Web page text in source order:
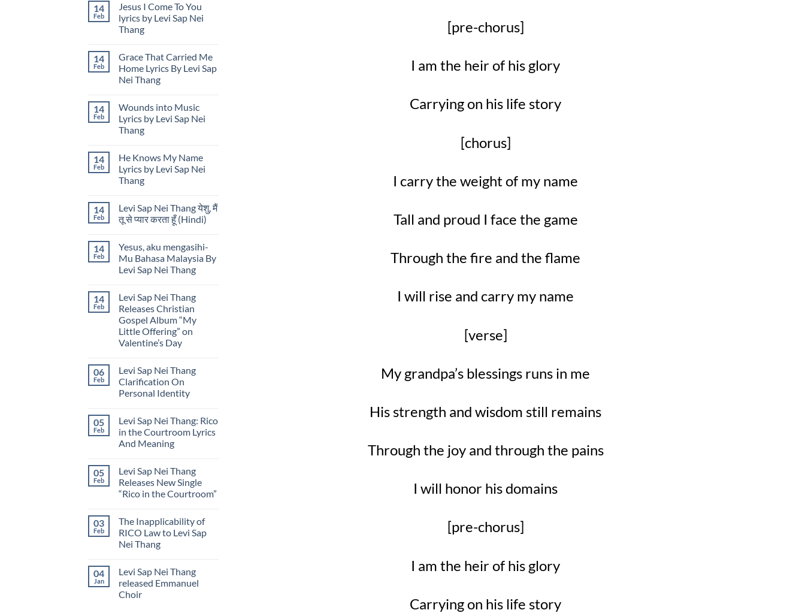
Showcasing
U.S.
Cultural
Design
by
Levi
Sap
Nei
on
If
All
Me
Lyrics
by
Levi
Sap
14
Feb
Jesus I Come To You
lyrics by Levi Sap Nei
Thang
on
Jesus
Come
lyrics
by
Levi
Sap
Nei
14
Feb
Grace That Carried Me
Home Lyrics By Levi Sap
Nei Thang
on
Grace
That
Carried
Lyrics
By
Levi
Sap
Nei
14
Feb
Wounds into Music
Lyrics by Levi Sap Nei
Thang
on
Wounds
into
Music
Levi
Sap
Nei
14
Feb
He Knows My Name
Lyrics by Levi Sap Nei
Thang
on
He
Knows
Lyrics
by
Levi
Sap
14
Feb
Levi Sap Nei Thang येशु, मैं
तू से प्यार करता हूँ (Hindi)
on
Levi
Sap
Nei
मैं
तू
से
प्यार
करता
(Hindi)
14
Feb
Yesus, aku mengasihi-
Mu Bahasa Malaysia By
Levi Sap Nei Thang
on
Yesus,
aku
mengasihi-
Mu
Bahasa
Malaysia
Sap
Nei
Thang
14
Feb
Levi Sap Nei Thang
Releases Christian
Gospel Album “My
Little Offering” on
Valentine’s Day
on
Levi
Sap
Nei
Christian
Gospel
Album
“My
Little
Valentine’s
Day
06
Feb
Levi Sap Nei Thang
Clarification On
Personal Identity
on
Levi
Sap
Nei
On
Personal
Identity
05
Feb
Levi Sap Nei Thang: Rico
in the Courtroom Lyrics
And Meaning
on
Levi
Sap
Nei
in
the
Courtroom
Lyrics
And
05
Feb
Levi Sap Nei Thang
Releases New Single
“Rico in the Courtroom”
on
Levi
Sap
Nei
New
Single
“Rico
in
the
03
Feb
The Inapplicability of
RICO Law to Levi Sap
Nei Thang
on
The
Inapplicability
of
04
Jan
Levi Sap Nei Thang
released Emmanuel
Choir
[pre-chorus]
I am the heir of his glory
Carrying on his life story
[chorus]
I carry the weight of my name
Tall and proud I face the game
Through the fire and the flame
I will rise and carry my name
[verse]
My grandpa’s blessings runs in me
His strength and wisdom still remains
Through the joy and through the pains
I will honor his domains
[pre-chorus]
I am the heir of his glory
Carrying on his life story